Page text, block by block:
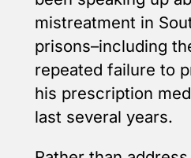
mistreatment in
prisons–including
repeated failure to
his prescription
last several years.